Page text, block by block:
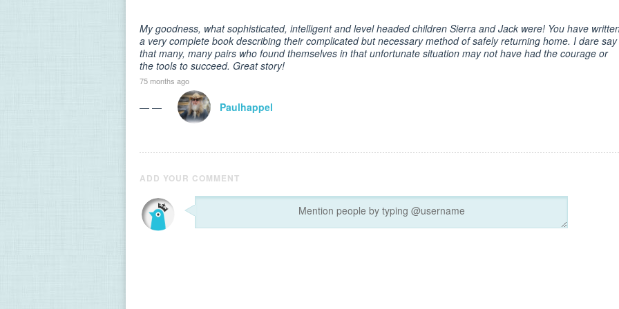
My goodness, what sophisticated, intelligent and level headed children Sierra and Jack were! You have
a very complete book describing their complicated but necessary method of safely returning home. I dare say
that many, many pairs who found themselves in that unfortunate situation may not have had the courage or
the tools to succeed. Great story!
75 months ago
— — Paulhappel
ADD YOUR COMMENT